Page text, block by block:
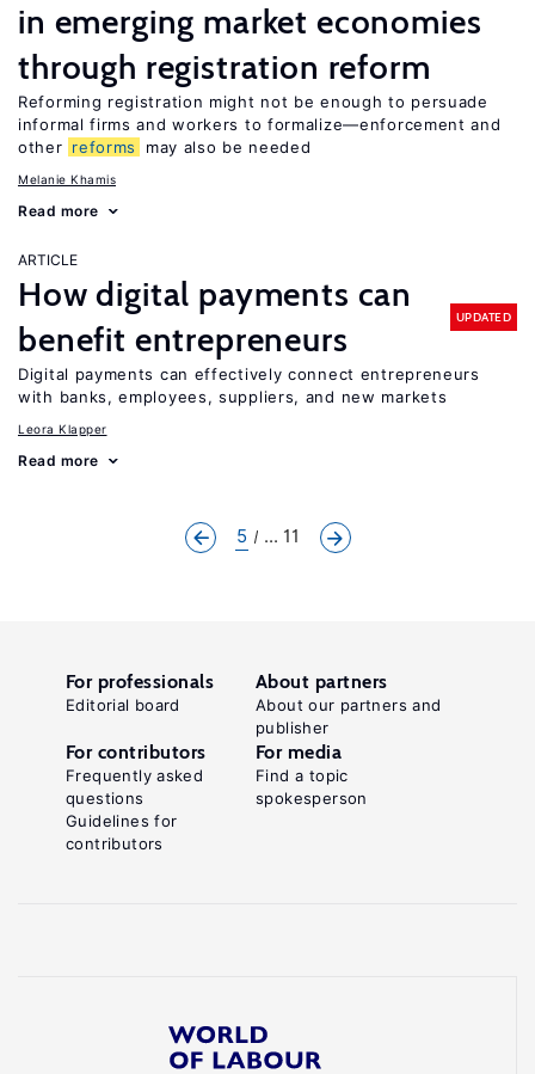
in emerging market economies
through registration reform
Reforming registration might not be enough to persuade
informal firms and workers to formalize—enforcement and
other reforms may also be needed
Melanie Khamis
Read more
ARTICLE
How digital payments can
benefit entrepreneurs
UPDATED
Digital payments can effectively connect entrepreneurs
with banks, employees, suppliers, and new markets
Leora Klapper
Read more
5 ... 11
For professionals
Editorial board
About partners
About our partners and
publisher
For contributors
Frequently asked
questions
Guidelines for
contributors
For media
Find a topic
spokesperson